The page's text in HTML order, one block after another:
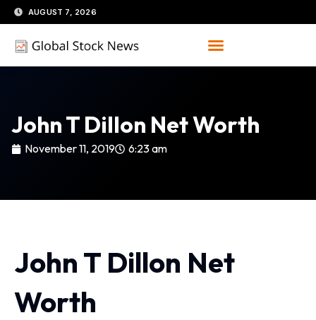
Skip
to
content
AUGUST 7, 2026
John T Dillon Net Worth
November 11, 2019 6:23 am
John T Dillon Net
Worth